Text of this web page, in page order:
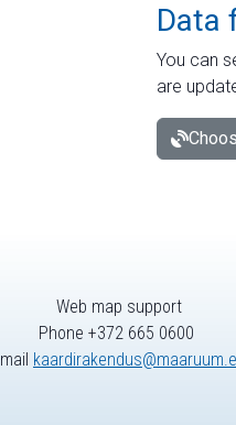
Data
You can
are
Web map support
Phone +372 665 0600